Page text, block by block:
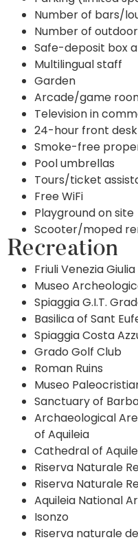
Number of bars/
Number of
Safe-deposit box
Multilingual staff
Garden
Arcade/game
Television in
24-hour front desk
Smoke-free
Pool umbrellas
Tours/ticket
Free WiFi
Playground on site
Scooter/moped
Recreation
Friuli Venezia
Museo
Spiaggia G.I.T.
Basilica of Sant
Spiaggia Costa
Grado Golf Club
Roman Ruins
Museo
Sanctuary of
Archaeological
of Aquileia
Cathedral of
Riserva Naturale
Riserva Naturale
Aquileia National
Isonzo
Riserva naturale